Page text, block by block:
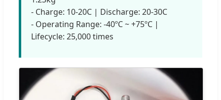
- Charge: 10-20C | Discharge: 20-30C
- Operating Range: -40ºC ~ +75ºC |
Lifecycle: 25,000 times